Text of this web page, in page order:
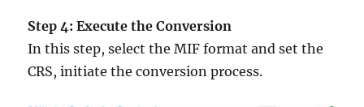
Step 4: Execute the Conversion
In this step, select the MIF format and set the
CRS, initiate the conversion process.